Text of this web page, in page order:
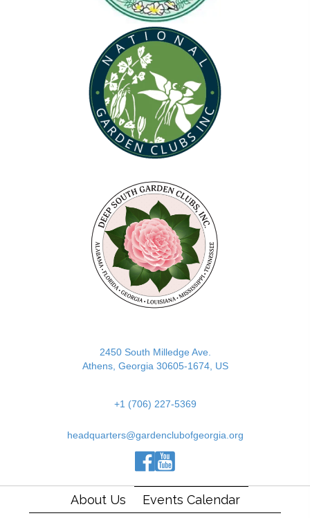
2450 South Milledge Ave.
Athens, Georgia 30605-1674, US
+1 (706) 227-5369
headquarters@gardenclubofgeorgia.org
(opens in new tab)
(opens in new tab)
(opens in new tab)
About Us Events Calendar